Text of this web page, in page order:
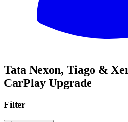
Tata Nexon, Tiago &
CarPlay Upgrade
Filter